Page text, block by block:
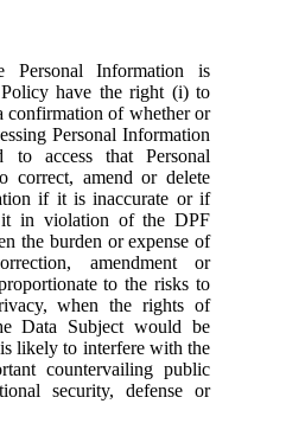
Personal Information is
have the right (i) to
confirmation of whether or
Personal Information
access that Personal
correct, amend or delete
if it is inaccurate or if
it in violation of the DPF
the burden or expense of
amendment or
to the risks to
when the rights of
Data Subject would be
likely to interfere with the
countervailing public
security, defense or